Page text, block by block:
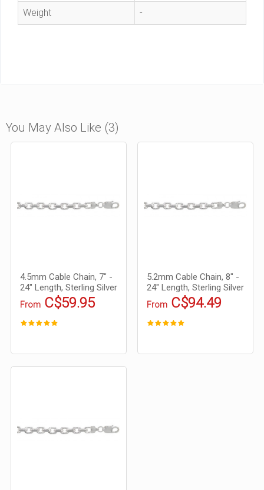
Weight -
You May Also Like (3)
4.5mm Cable Chain, 7" -
24" Length, Sterling Silver
From C$59.95
5.2mm Cable Chain, 8" -
24" Length, Sterling Silver
From C$94.49